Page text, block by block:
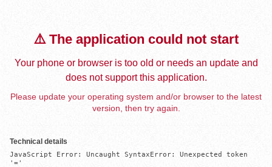
⚠️ The application could not start
Your phone or browser is too old or needs an update and
does not support this application.
Please update your operating system and/or browser to the latest
version, then try again.
Technical details
JavaScript Error: Uncaught SyntaxError: Unexpected token
'='